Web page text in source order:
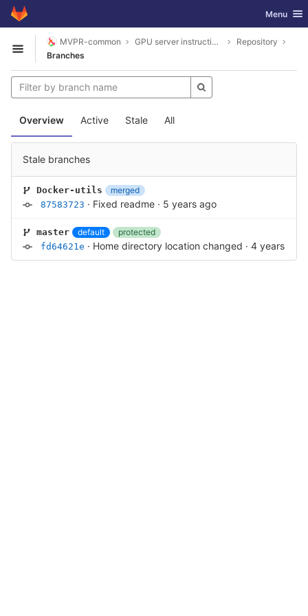
Skip to content
GitLab Toggle
Menu
Open sidebar
MVPR-common GPU server instructions
Repository
Branches
Overview Active Stale All
Stale branches
Docker-utils
merged
87583723 · Fixed readme · 5 years ago
master default
protected
fd64621e · Home directory location changed · 4 years ago